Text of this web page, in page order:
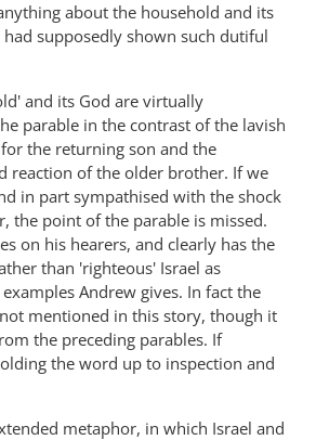
about the household and its
supposedly shown such dutiful
and its God are virtually
parable in the contrast of the lavish
the returning son and the
reaction of the older brother. If we
in part sympathised with the shock
the point of the parable is missed.
on his hearers, and clearly has the
than 'righteous' Israel as
Andrew gives. In fact the
mentioned in this story, though it
the preceding parables. If
the word up to inspection and
metaphor, in which Israel and